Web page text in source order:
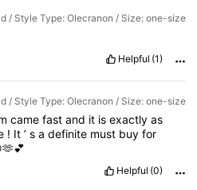
/ Style Type: Olecranon / Size: one-size
Helpful (1)
/ Style Type: Olecranon / Size: one-size
camefastand it isexactlyas
! It’sadefinite must buyfor
Helpful (0)